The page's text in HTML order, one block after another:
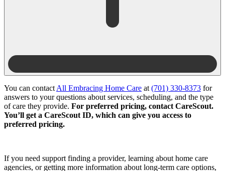
You can contact All Embracing Home Care at (701) 330-8373 for
answers to your questions about services, scheduling, and the type
of care they provide. For preferred pricing, contact CareScout.
You’ll get a CareScout ID, which can give you access to
preferred pricing.
If you need support finding a provider, learning about home care
agencies, or getting more information about long-term care options,